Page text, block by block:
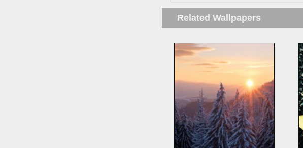
Related Wallpapers